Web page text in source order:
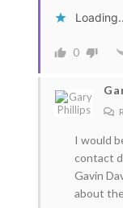
0
I would
contact
Gavin
about